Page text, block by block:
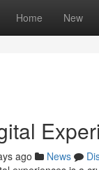
Home New
ago News